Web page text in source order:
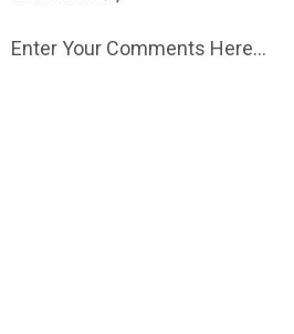
Enter Your Comments Here...